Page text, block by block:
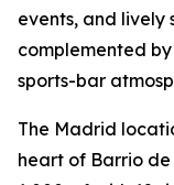
events, and lively
complemented
sports-bar
The Madrid
heart of Barrio